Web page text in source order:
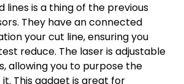
lines is a thing of the previous
They have an connected
your cut line, ensuring you
reduce. The laser is adjustable
allowing you to purpose the
This gadget is great for